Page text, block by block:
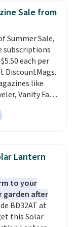
that
it holds up
of this
one after it.
Sale from
Summer Sale,
subscriptions
each per
DiscountMags.
like
Vanity Fair,
there is no
or no sales
best part is
Lantern
to your
garden after
BD32AT at
this Solar